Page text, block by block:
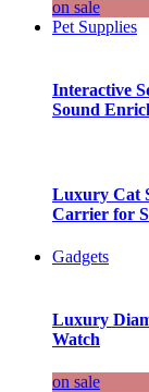
on sale
Pet Supplies
Interactive
Sound
Luxury Cat
Carrier for
Gadgets
Luxury
Watch
on sale